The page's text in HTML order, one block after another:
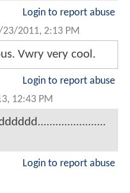
Login to report abuse
23/2011, 2:13 PM
Vwry very cool.
Login to report abuse
12:43 PM
Login to report abuse